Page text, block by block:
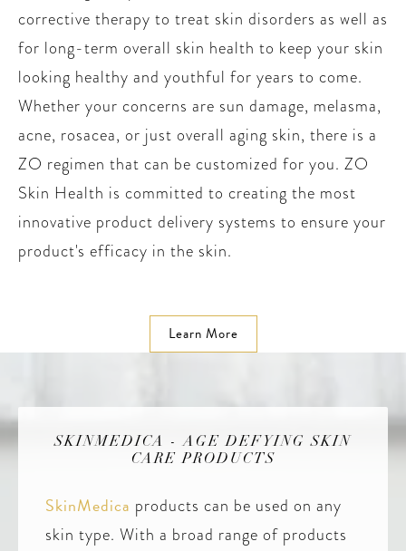
corrective therapy to treat skin disorders as well as
for long-term overall skin health to keep your skin
looking healthy and youthful for years to come.
Whether your concerns are sun damage, melasma,
acne, rosacea, or just overall aging skin, there is a
ZO regimen that can be customized for you. ZO
Skin Health is committed to creating the most
innovative product delivery systems to ensure your
product's efficacy in the skin.
Learn More
SKINMEDICA - AGE DEFYING SKIN
CARE PRODUCTS
SkinMedica products can be used on any
skin type. With a broad range of products